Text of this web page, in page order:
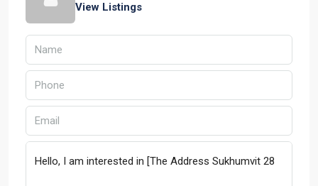
View Listings